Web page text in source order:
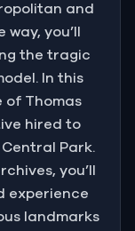
and
you’ll
the tragic
In this
of Thomas
hired to
Park.
you’ll
experience
landmarks